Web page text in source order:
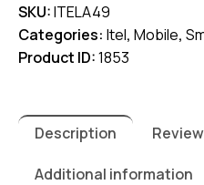
SKU:ITELA49
Categories: Itel, Mobile,
Product ID:1853
Description
Additional information